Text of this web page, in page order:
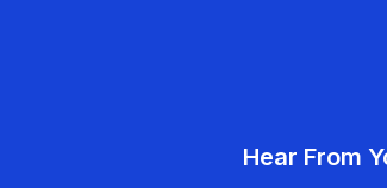
Hear From